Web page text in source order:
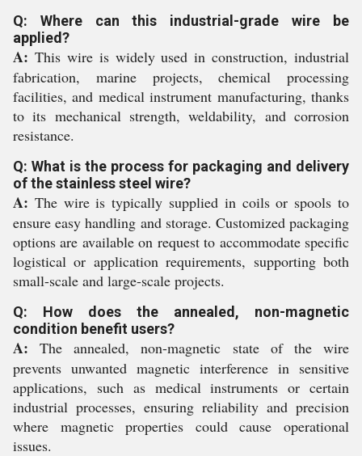
Q: Where can this industrial-grade wire be
applied?
A: This wire is widely used in construction, industrial
fabrication, marine projects, chemical processing
facilities, and medical instrument manufacturing, thanks
to its mechanical strength, weldability, and corrosion
resistance.
Q: What is the process for packaging and delivery
of the stainless steel wire?
A: The wire is typically supplied in coils or spools to
ensure easy handling and storage. Customized packaging
options are available on request to accommodate specific
logistical or application requirements, supporting both
small-scale and large-scale projects.
Q: How does the annealed, non-magnetic
condition benefit users?
A: The annealed, non-magnetic state of the wire
prevents unwanted magnetic interference in sensitive
applications, such as medical instruments or certain
industrial processes, ensuring reliability and precision
where magnetic properties could cause operational
issues.